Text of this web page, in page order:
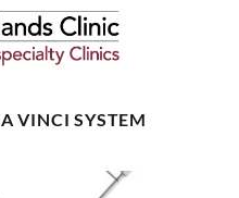
VINCI SYSTEM